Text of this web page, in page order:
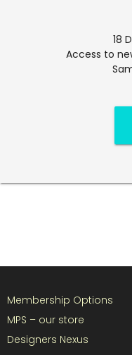
18
Access to
Membership Options
MPS – our store
Designers Nexus